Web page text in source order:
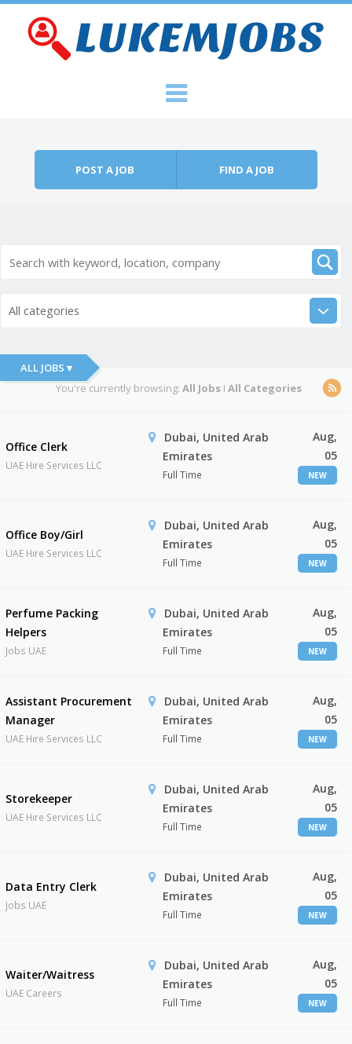
POST A JOB FIND A JOB
All categories
ALL JOBS ▾
You're currently browsing: All JobsI All Categories
Office Clerk
UAE Hire Services LLC
Dubai, United Arab
Emirates
Full Time
Aug,
05
NEW
Office Boy/Girl
UAE Hire Services LLC
Dubai, United Arab
Emirates
Full Time
Aug,
05
NEW
Perfume Packing
Helpers
Jobs UAE
Dubai, United Arab
Emirates
Full Time
Aug,
05
NEW
Assistant Procurement
Manager
UAE Hire Services LLC
Dubai, United Arab
Emirates
Full Time
Aug,
05
NEW
Storekeeper
UAE Hire Services LLC
Dubai, United Arab
Emirates
Full Time
Aug,
05
NEW
Data Entry Clerk
Jobs UAE
Dubai, United Arab
Emirates
Full Time
Aug,
05
NEW
Waiter/Waitress
UAE Careers
Dubai, United Arab
Emirates
Full Time
Aug,
05
NEW